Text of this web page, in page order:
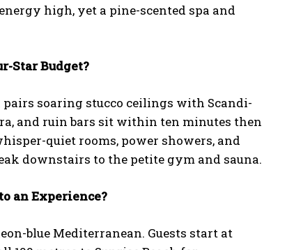
high, yet a pine-scented spa and
Star Budget?
pairs soaring stucco ceilings with Scandi-
and ruin bars sit within ten minutes then
quiet rooms, power showers, and
downstairs to the petite gym and sauna.
an Experience?
blue Mediterranean. Guests start at